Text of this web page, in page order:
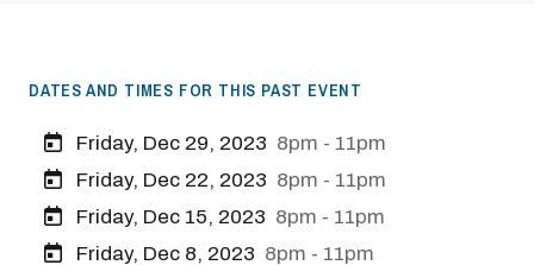
DATES AND TIMES FOR THIS PAST EVENT
Friday, Dec 29, 2023 8pm - 11pm
Friday, Dec 22, 2023 8pm - 11pm
Friday, Dec 15, 2023 8pm - 11pm
Friday, Dec 8, 2023 8pm - 11pm